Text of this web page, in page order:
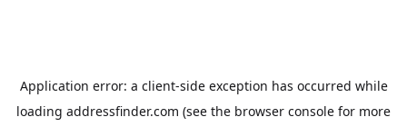
Application error: a client-side exception has occurred while
loading addressfinder.com (see the browser console for more